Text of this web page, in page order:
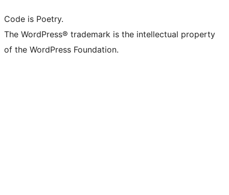
Code is Poetry.
The WordPress® trademark is the intellectual property
of the WordPress Foundation.